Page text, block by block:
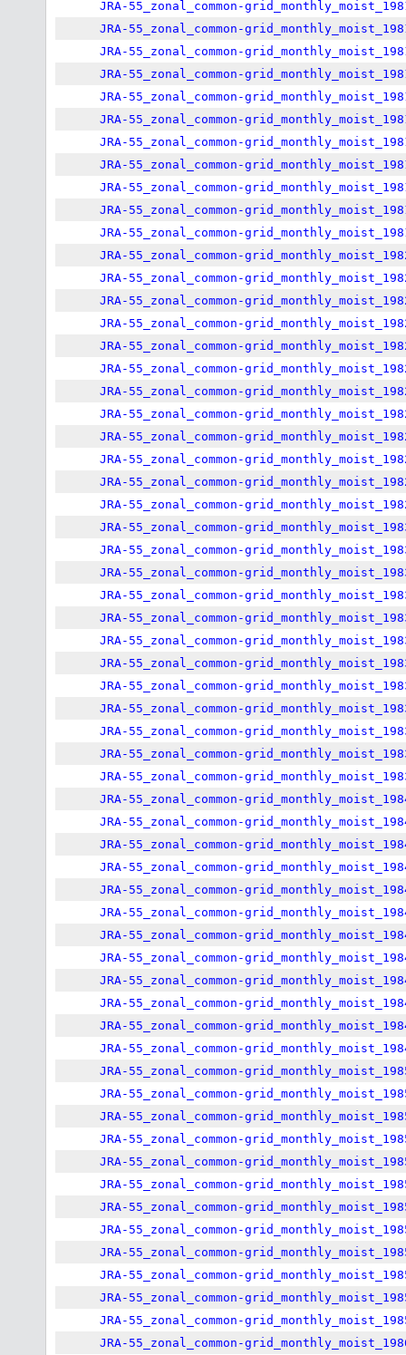
JRA-55_zonal_common-
JRA-55_zonal_common-
JRA-55_zonal_common-
JRA-55_zonal_common-
JRA-55_zonal_common-
JRA-55_zonal_common-
JRA-55_zonal_common-
JRA-55_zonal_common-
JRA-55_zonal_common-
JRA-55_zonal_common-
JRA-55_zonal_common-
JRA-55_zonal_common-
JRA-55_zonal_common-
JRA-55_zonal_common-
JRA-55_zonal_common-
JRA-55_zonal_common-
JRA-55_zonal_common-
JRA-55_zonal_common-
JRA-55_zonal_common-
JRA-55_zonal_common-
JRA-55_zonal_common-
JRA-55_zonal_common-
JRA-55_zonal_common-
JRA-55_zonal_common-
JRA-55_zonal_common-
JRA-55_zonal_common-
JRA-55_zonal_common-
JRA-55_zonal_common-
JRA-55_zonal_common-
JRA-55_zonal_common-
JRA-55_zonal_common-
JRA-55_zonal_common-
JRA-55_zonal_common-
JRA-55_zonal_common-
JRA-55_zonal_common-
JRA-55_zonal_common-
JRA-55_zonal_common-
JRA-55_zonal_common-
JRA-55_zonal_common-
JRA-55_zonal_common-
JRA-55_zonal_common-
JRA-55_zonal_common-
JRA-55_zonal_common-
JRA-55_zonal_common-
JRA-55_zonal_common-
JRA-55_zonal_common-
JRA-55_zonal_common-
JRA-55_zonal_common-
JRA-55_zonal_common-
JRA-55_zonal_common-
JRA-55_zonal_common-
JRA-55_zonal_common-
JRA-55_zonal_common-
JRA-55_zonal_common-
JRA-55_zonal_common-
JRA-55_zonal_common-
JRA-55_zonal_common-
JRA-55_zonal_common-
JRA-55_zonal_common-
JRA-55_zonal_common-